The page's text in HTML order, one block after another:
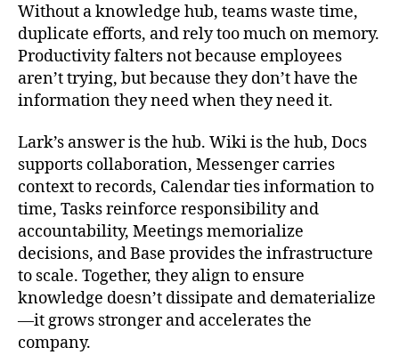
Without a knowledge hub, teams waste time,
duplicate efforts, and rely too much on memory.
Productivity falters not because employees
aren’t trying, but because they don’t have the
information they need when they need it.
Lark’s answer is the hub. Wiki is the hub, Docs
supports collaboration, Messenger carries
context to records, Calendar ties information to
time, Tasks reinforce responsibility and
accountability, Meetings memorialize
decisions, and Base provides the infrastructure
to scale. Together, they align to ensure
knowledge doesn’t dissipate and dematerialize
—it grows stronger and accelerates the
company.